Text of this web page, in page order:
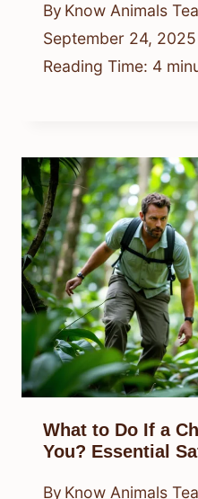
By Know Animals
September 24, 2025
Reading Time: 4
What to Do If a
You? Essential
By Know Animals